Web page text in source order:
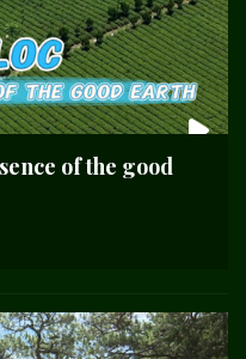
of the good